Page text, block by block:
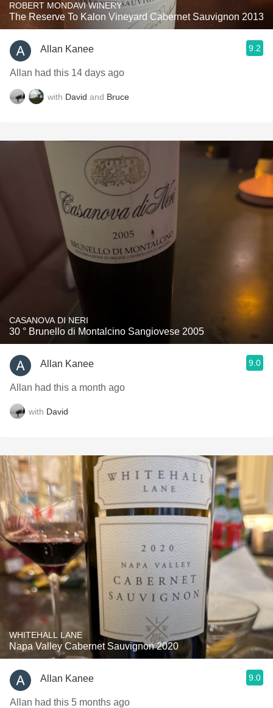
ROBERT MONDAVI WINERY
The Reserve To Kalon Vineyard Cabernet Sauvignon 2013
Allan Kanee 9.2
Allan had this 14 days ago
with David and Bruce
CASANOVA DI NERI
30 ° Brunello di Montalcino Sangiovese 2005
Allan Kanee 9.0
Allan had this a month ago
with David
WHITEHALL LANE
Napa Valley Cabernet Sauvignon 2020
Allan Kanee 9.0
Allan had this 5 months ago